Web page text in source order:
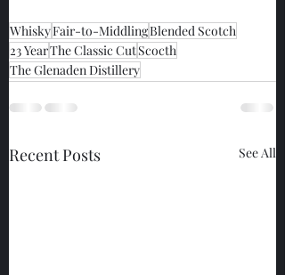
WhiskyFair-to-MiddlingBlended Scotch
23 YearThe Classic CutScocth
The Glenaden Distillery
Recent Posts See All